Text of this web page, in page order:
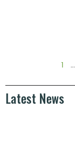
1 …
Latest News